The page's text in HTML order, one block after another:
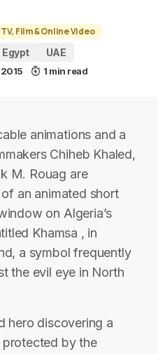
TV, Film & Online Video
Egypt UAE
1 min read
animations and a
Chiheb Khaled,
M. Rouag are
an animated short
on Algeria’s
Khamsa , in
a symbol frequently
the evil eye in North
hero discovering a
by the